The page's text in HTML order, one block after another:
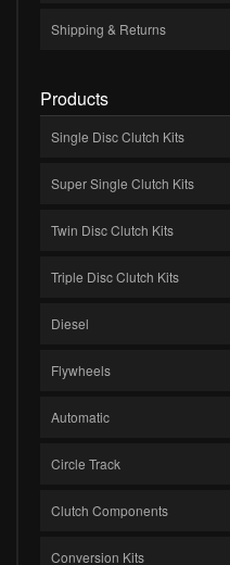
Shipping & Returns
Products
Single Disc Clutch Kits
Super Single Clutch Kits
Twin Disc Clutch Kits
Triple Disc Clutch Kits
Diesel
Flywheels
Automatic
Circle Track
Clutch Components
Conversion Kits